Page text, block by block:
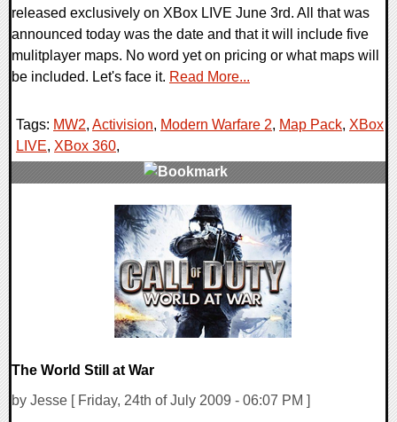
released exclusively on XBox LIVE June 3rd. All that was
announced today was the date and that it will include five
mulitplayer maps. No word yet on pricing or what maps will
be included. Let's face it. Read More...
Tags: MW2, Activision, Modern Warfare 2, Map Pack, XBox
LIVE, XBox 360,
The World Still at War
by Jesse [ Friday, 24th of July 2009 - 06:07 PM ]